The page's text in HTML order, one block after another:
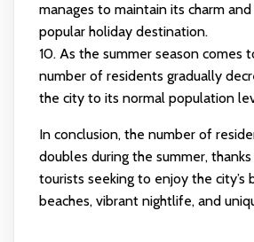
manages to maintain its charm
popular holiday destination.
10. As the summer season comes
number of residents gradually
the city to its normal population
In conclusion, the number of
doubles during the summer,
tourists seeking to enjoy the city’s
beaches, vibrant nightlife, and